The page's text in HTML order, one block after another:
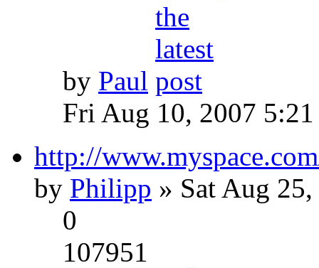
by Paul
Fri Aug 10, 2007 5:21
http://
by Philipp » Sat Aug
0
107951